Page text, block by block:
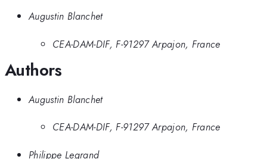
Augustin Blanchet
CEA-DAM-DIF, F-91297 Arpajon, France
Authors
Augustin Blanchet
CEA-DAM-DIF, F-91297 Arpajon, France
Philippe Legrand